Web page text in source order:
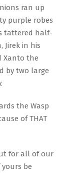
ran up
purple robes
tattered half-
Jirek in his
Xanto the
by two large
the Wasp
of THAT
for all of our
be